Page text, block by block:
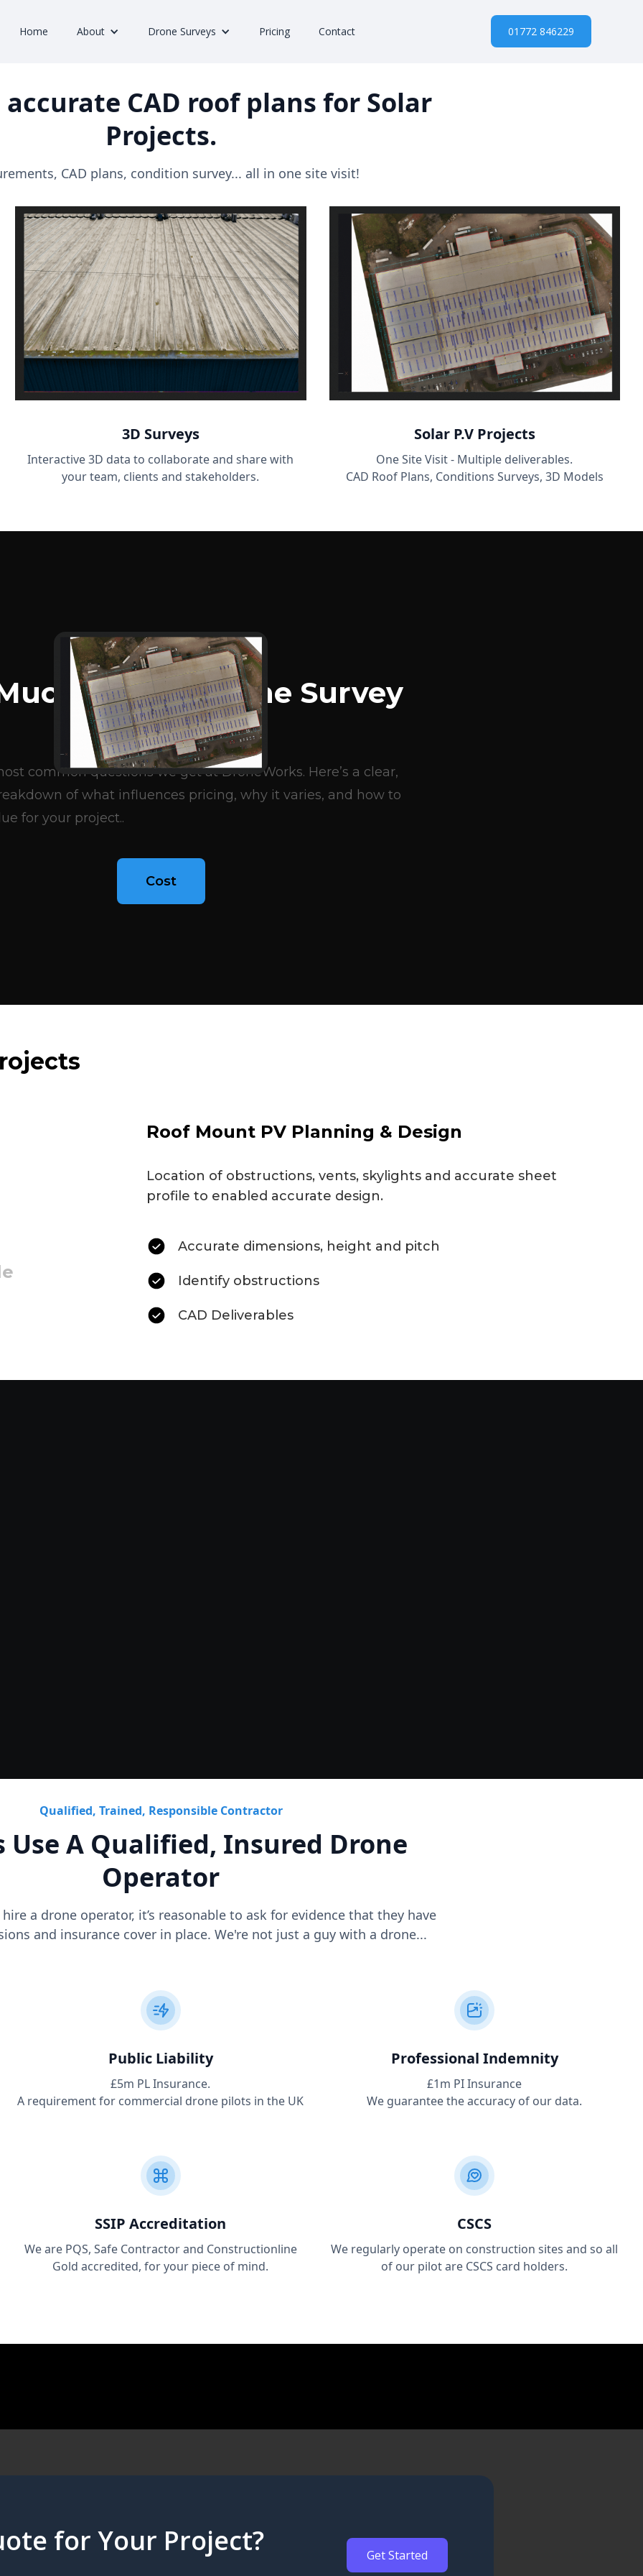
Home About Drone Surveys Pricing Contact 01772 846229
accurate CAD roof plans for Solar
Projects.
CAD plans, condition survey... all in one site visit!
3D Surveys
Interactive 3D data to collaborate and share with
your team, clients and stakeholders.
Solar P.V Projects
One Site Visit - Multiple deliverables.
CAD Roof Plans, Conditions Surveys, 3D Models
BLOG ARTICLES
Does A Drone Survey
Cost?
common questions we get at DroneWorks. Here’s a clear,
of what influences pricing, why it varies, and how to
for your project..
Cost
Roof Mount PV Planning & Design
Location of obstructions, vents, skylights and accurate sheet
profile to enabled accurate design.
Accurate dimensions, height and pitch
Identify obstructions
CAD Deliverables
Qualified, Trained, Responsible Contractor
Use A Qualified, Insured Drone
Operator
a drone operator, it’s reasonable to ask for evidence that they have
and insurance cover in place. We're not just a guy with a drone...
Public Liability
£5m PL Insurance.
A requirement for commercial drone pilots in the UK
Professional Indemnity
£1m PI Insurance
We guarantee the accuracy of our data.
SSIP Accreditation
We are PQS, Safe Contractor and Constructionline
Gold accredited, for your piece of mind.
CSCS
We regularly operate on construction sites and so all
of our pilot are CSCS card holders.
for Your Project? Get Started